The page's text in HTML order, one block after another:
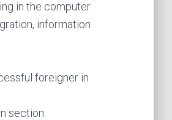
in the computer
information
foreigner in
section.